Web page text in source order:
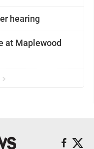
hearing
at Maplewood